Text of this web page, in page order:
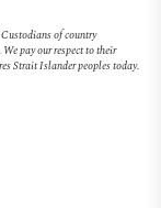
of country
pay our respect to their
Strait Islander peoples today.